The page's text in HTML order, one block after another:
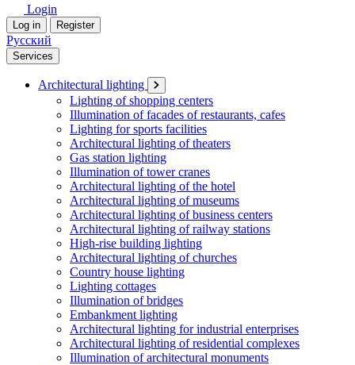
Login
Log in Register
Русский
Services
Architectural lighting
Lighting of shopping centers
Illumination of facades of restaurants, cafes
Lighting for sports facilities
Architectural lighting of theaters
Gas station lighting
Illumination of tower cranes
Architectural lighting of the hotel
Architectural lighting of museums
Architectural lighting of business centers
Architectural lighting of railway stations
High-rise building lighting
Architectural lighting of churches
Country house lighting
Lighting cottages
Illumination of bridges
Embankment lighting
Architectural lighting for industrial enterprises
Architectural lighting of residential complexes
Illumination of architectural monuments